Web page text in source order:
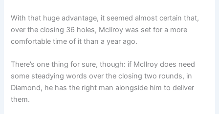
With that huge advantage, it seemed almost certain that,
over the closing 36 holes, McIlroy was set for a more
comfortable time of it than a year ago.
There’s one thing for sure, though: if McIlroy does need
some steadying words over the closing two rounds, in
Diamond, he has the right man alongside him to deliver
them.